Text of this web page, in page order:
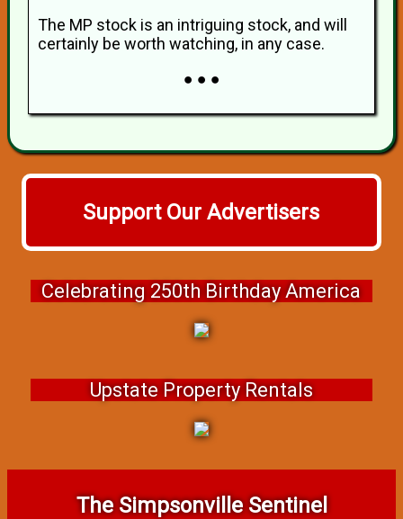
The MP stock is an intriguing stock, and will
certainly be worth watching, in any case.
● ● ●
Support Our Advertisers
Celebrating 250th Birthday America
Upstate Property Rentals
The Simpsonville Sentinel